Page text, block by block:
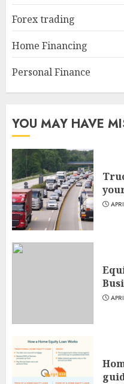
Forex trading
Home Financing
Personal Finance
YOU MAY HAVE